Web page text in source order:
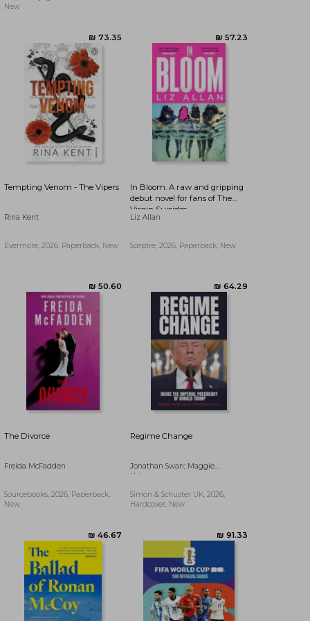
(The Bird That Drinks Tears)
New
₪ 73.35
Tempting Venom - The Vipers
Rina Kent
Evermore, 2026, Paperback, New
In Bloom. A raw and gripping
debut novel for fans of The
Virgin Suicides
Liz Allan
Sceptre, 2026, Paperback, New
The Divorce
Freida McFadden
Sourcebooks, 2026, Paperback,
New
Regime Change
Jonathan Swan; Maggie
Haberman
Simon & Schuster UK, 2026,
Hardcover, New